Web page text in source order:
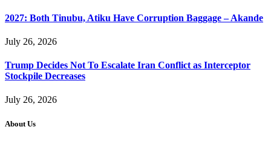
2027: Both Tinubu, Atiku Have Corruption Baggage – Akande
July 26, 2026
Trump Decides Not To Escalate Iran Conflict as Interceptor
Stockpile Decreases
July 26, 2026
About Us